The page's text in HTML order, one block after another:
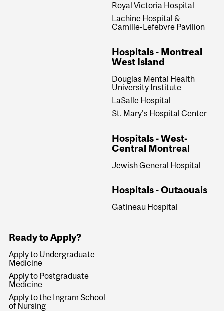
Royal Victoria Hospital
Lachine Hospital &
Camille-Lefebvre Pavilion
Hospitals - Montreal
West Island
Douglas Mental Health
University Institute
LaSalle Hospital
St. Mary's Hospital Center
Hospitals - West-
Central Montreal
Jewish General Hospital
Hospitals - Outaouais
Gatineau Hospital
Ready to Apply?
Apply to Undergraduate
Medicine
Apply to Postgraduate
Medicine
Apply to the Ingram School
of Nursing